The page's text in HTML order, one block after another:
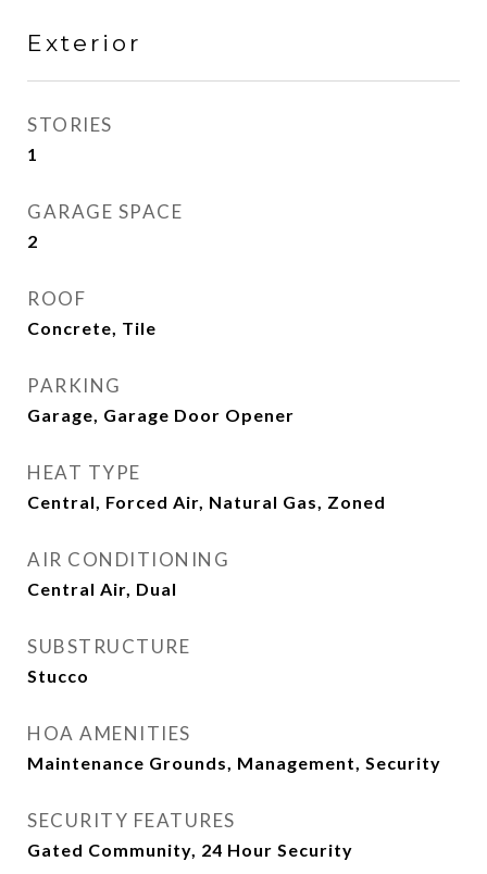
Exterior
STORIES
1
GARAGE SPACE
2
ROOF
Concrete, Tile
PARKING
Garage, Garage Door Opener
HEAT TYPE
Central, Forced Air, Natural Gas, Zoned
AIR CONDITIONING
Central Air, Dual
SUBSTRUCTURE
Stucco
HOA AMENITIES
Maintenance Grounds, Management, Security
SECURITY FEATURES
Gated Community, 24 Hour Security